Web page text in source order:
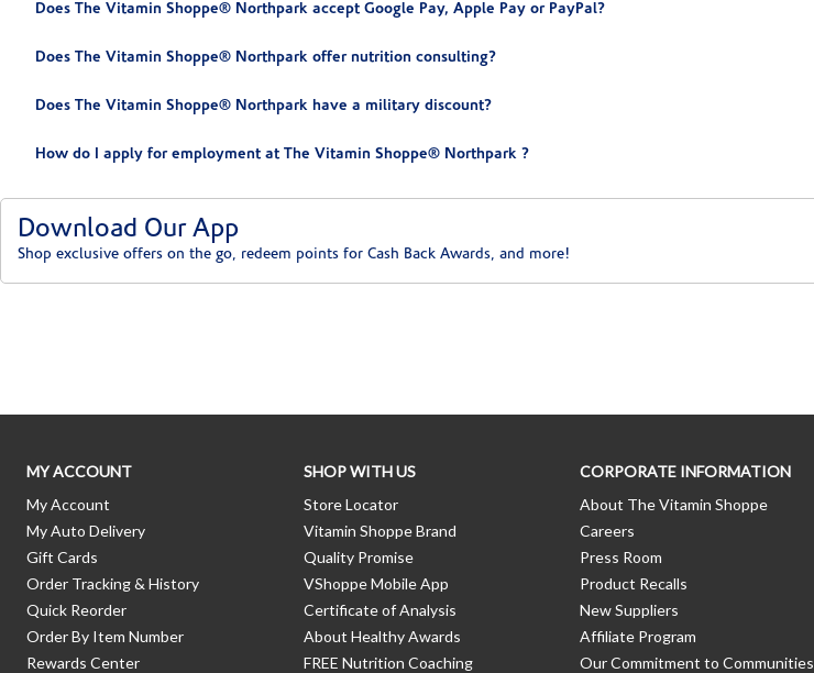
Does The Vitamin Shoppe® Northpark accept Google Pay, Apple Pay or PayPal?
Does The Vitamin Shoppe® Northpark offer nutrition consulting?
Does The Vitamin Shoppe® Northpark have a military discount?
How do I apply for employment at The Vitamin Shoppe® Northpark ?
Download Our App
Shop exclusive offers on the go, redeem points for Cash Back Awards, and more!
MY ACCOUNT
My Account
My Auto Delivery
Gift Cards
Order Tracking & History
Quick Reorder
Order By Item Number
Rewards Center
SHOP WITH US
Store Locator
Vitamin Shoppe Brand
Quality Promise
VShoppe Mobile App
Certificate of Analysis
About Healthy Awards
FREE Nutrition Coaching
CORPORATE INFORMATION
About The Vitamin Shoppe
Careers
Press Room
Product Recalls
New Suppliers
Affiliate Program
Our Commitment to Communities